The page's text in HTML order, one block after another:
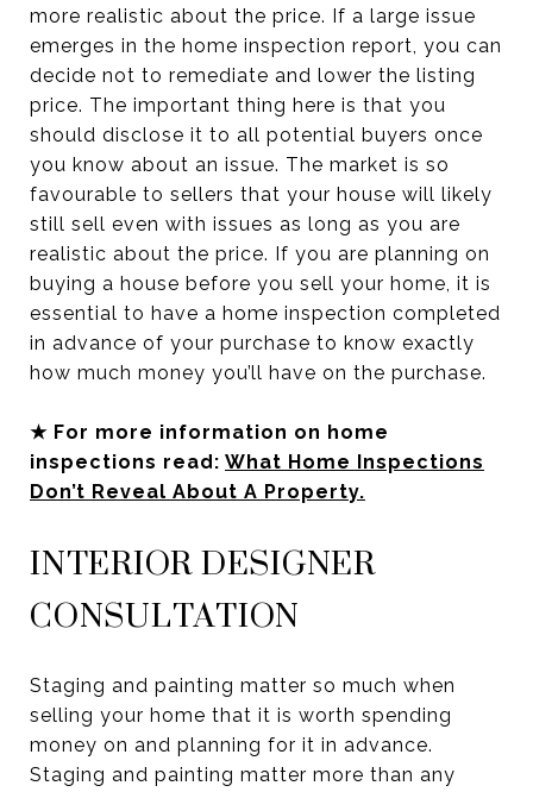
more realistic about the price. If a large issue
emerges in the home inspection report, you can
decide not to remediate and lower the listing
price. The important thing here is that you
should disclose it to all potential buyers once
you know about an issue. The market is so
favourable to sellers that your house will likely
still sell even with issues as long as you are
realistic about the price. If you are planning on
buying a house before you sell your home, it is
essential to have a home inspection completed
in advance of your purchase to know exactly
how much money you’ll have on the purchase.
★ For more information on home
inspections read: What Home Inspections
Don’t Reveal About A Property.
INTERIOR DESIGNER
CONSULTATION
Staging and painting matter so much when
selling your home that it is worth spending
money on and planning for it in advance.
Staging and painting matter more than any